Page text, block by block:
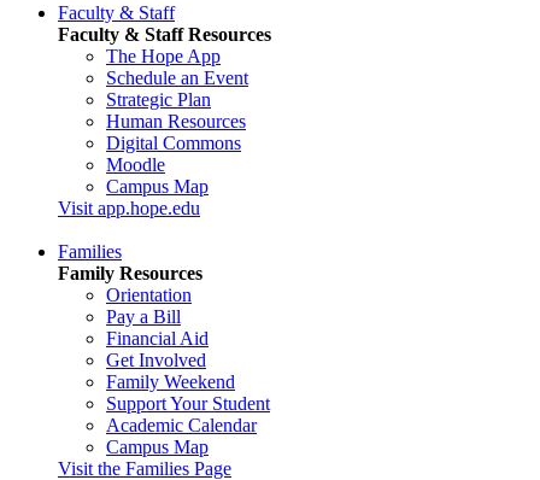
Faculty & Staff
Faculty & Staff Resources
The Hope App
Schedule an Event
Strategic Plan
Human Resources
Digital Commons
Moodle
Campus Map
Visit app.hope.edu
Families
Family Resources
Orientation
Pay a Bill
Financial Aid
Get Involved
Family Weekend
Support Your Student
Academic Calendar
Campus Map
Visit the Families Page